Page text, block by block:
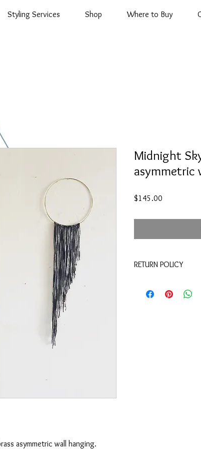
Styling Services Shop Where to Buy
asymmetric wall hanging.
Midnight
asymmetric
$145.00
RETURN POLICY
refunds.